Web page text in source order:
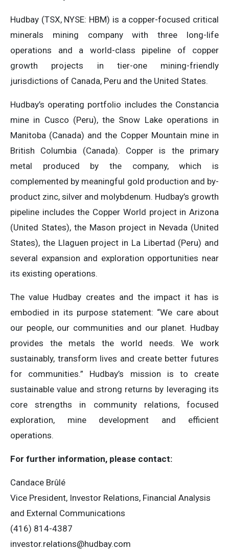
Hudbay (TSX, NYSE: HBM) is a copper-focused critical
minerals mining company with three long-life
operations and a world-class pipeline of copper
growth projects in tier-one mining-friendly
jurisdictions of Canada, Peru and the United States.
Hudbay’s operating portfolio includes the Constancia
mine in Cusco (Peru), the Snow Lake operations in
Manitoba (Canada) and the Copper Mountain mine in
British Columbia (Canada). Copper is the primary
metal produced by the company, which is
complemented by meaningful gold production and by-
product zinc, silver and molybdenum. Hudbay’s growth
pipeline includes the Copper World project in Arizona
(United States), the Mason project in Nevada (United
States), the Llaguen project in La Libertad (Peru) and
several expansion and exploration opportunities near
its existing operations.
The value Hudbay creates and the impact it has is
embodied in its purpose statement: “We care about
our people, our communities and our planet. Hudbay
provides the metals the world needs. We work
sustainably, transform lives and create better futures
for communities.” Hudbay’s mission is to create
sustainable value and strong returns by leveraging its
core strengths in community relations, focused
exploration, mine development and efficient
operations.
For further information, please contact:
Candace Brûlé
Vice President, Investor Relations, Financial Analysis
and External Communications
(416) 814-4387
investor.relations@hudbay.com